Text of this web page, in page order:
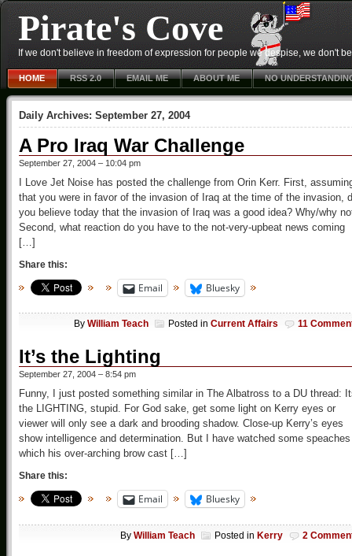
Pirate's Cove
If we don't believe in freedom of expression for people we despise, we don't
HOME RSS 2.0 EMAIL ME ABOUT ME NO
Daily Archives: September 27, 2004
A Pro Iraq War Challenge
September 27, 2004 – 10:04 pm
I Love Jet Noise has posted the challenge from Orin Kerr. First,
that you were in favor of the invasion of Iraq at the time of the invasion,
you believe today that the invasion of Iraq was a good idea? Why/why
Second, what reaction do you have to the not-very-upbeat news coming
[…]
Share this:
Email Bluesky
By William Teach Posted in Current Affairs 11
It’s the Lighting
September 27, 2004 – 8:54 pm
Funny, I just posted something similar in The Albatross to a DU thread:
the LIGHTING, stupid. For God sake, get some light on Kerry eyes or
viewer will only see a dark and brooding shadow. Close-up Kerry’s eyes
show intelligence and determination. But I have watched some
which his over-arching brow cast […]
Share this:
Email Bluesky
By William Teach Posted in Kerry 2